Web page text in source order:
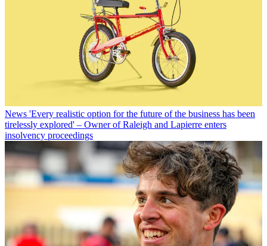
News 'Every realistic option for the future of the business has been
tirelessly explored' – Owner of Raleigh and Lapierre enters
insolvency proceedings